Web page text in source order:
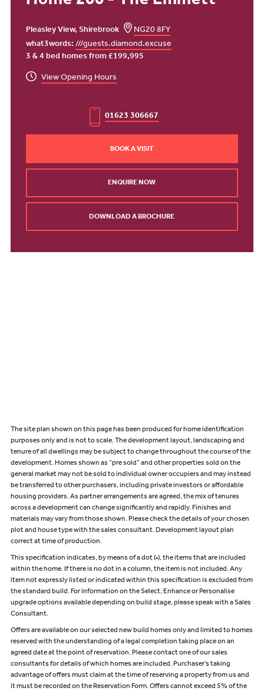
Pleasley View, Shirebrook
NG20 8FY
what3words:///guests.diamond.excuse
3 & 4 bed homes from £199,995
View Opening Hours
01623 306667
BOOK A VISIT
ENQUIRE NOW
DOWNLOAD A BROCHURE
The site plan shown on this page has been produced for home identification
purposes only and is not to scale. The development layout, landscaping and
tenure of all dwellings may be subject to change throughout the course of the
development. Homes shown as “pre sold” and other properties sold on the
general market may not be sold to individual owner occupiers and may instead
be transferred to other purchasers, including private investors or affordable
housing providers. As partner arrangements are agreed, the mix of tenures
across a development can change significantly and rapidly. Finishes and
materials may vary from those shown. Please check the details of your chosen
plot and house type with the sales consultant. Development layout plan
correct at time of production.
This specification indicates, by means of a dot (•), the items that are included
within the home. If there is no dot in a column, the item is not included. Any
item not expressly listed or indicated within this specification is excluded from
the standard build. For information on the Select, Enhance or Personalise
upgrade options available depending on build stage, please speak with a Sales
Consultant.
Offers are available on our selected new build homes only and limited to homes
reserved with the understanding of a legal completion taking place on an
agreed date at the point of reservation. Please contact one of our sales
consultants for details of which homes are included. Purchaser’s taking
advantage of offers must claim at the time of reserving a property from us and
it must be recorded on the Reservation Form. Offers cannot exceed 5% of the